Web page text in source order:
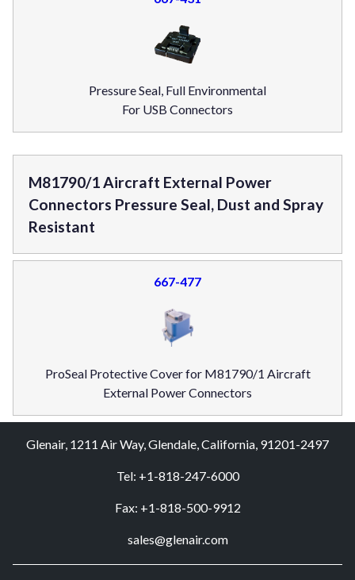
Pressure Seal, Full Environmental
For USB Connectors
M81790/1 Aircraft External Power
Connectors Pressure Seal, Dust and Spray
Resistant
667-477
ProSeal Protective Cover for M81790/1 Aircraft
External Power Connectors
Glenair, 1211 Air Way, Glendale, California, 91201-2497
Tel: +1-818-247-6000
Fax: +1-818-500-9912
sales@glenair.com